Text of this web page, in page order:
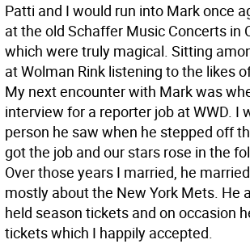
Patti and I would run into Mark once
at the old Schaffer Music Concerts in
which were truly magical. Sitting
at Wolman Rink listening to the likes
My next encounter with Mark was
interview for a reporter job at WWD. I
person he saw when he stepped off
got the job and our stars rose in the
Over those years I married, he
mostly about the New York Mets. He
held season tickets and on occasion
tickets which I happily accepted.